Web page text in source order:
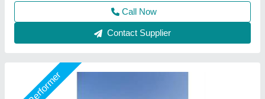
Star Performer